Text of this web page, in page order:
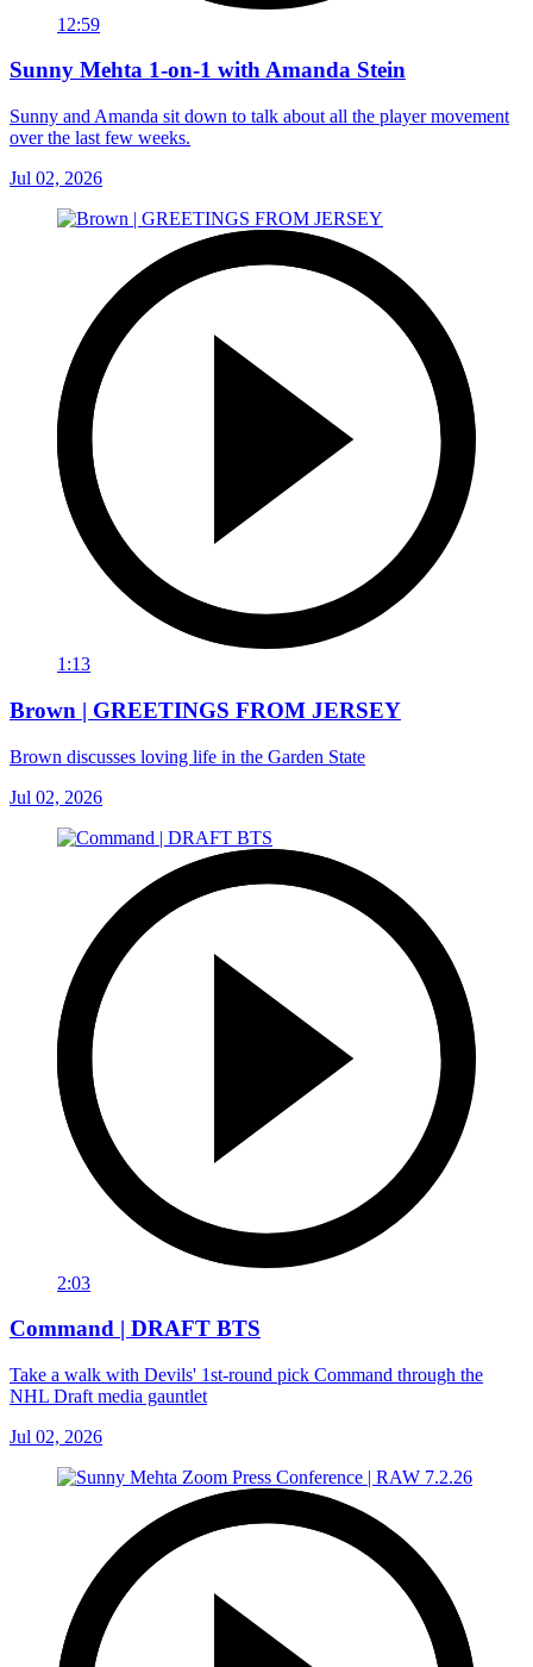
12:59
Sunny Mehta 1-on-1 with Amanda Stein
Sunny and Amanda sit down to talk about all the player movement
over the last few weeks.
Jul 02, 2026
1:13
Brown | GREETINGS FROM JERSEY
Brown discusses loving life in the Garden State
Jul 02, 2026
2:03
Command | DRAFT BTS
Take a walk with Devils' 1st-round pick Command through the
NHL Draft media gauntlet
Jul 02, 2026